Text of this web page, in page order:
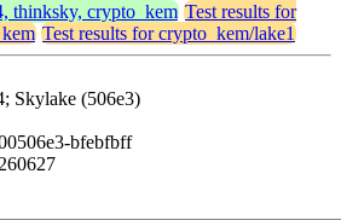
thinksky, crypto_kem Test results for
Test results for crypto_kem/lake1
Skylake (506e3)
bfebfbff